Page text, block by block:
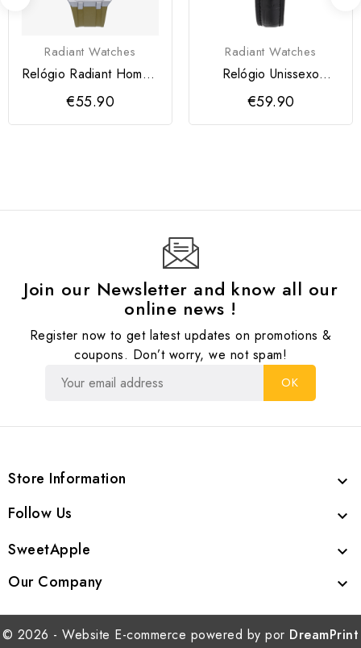
Radiant Watches
Relógio Radiant Homem
Leonardo
€55.90
Radiant Watches
Relógio Unissexo
Eternal Bloom Him
Casta
€59.90
Join our Newsletter and know all our
online news !
Register now to get latest updates on promotions &
coupons. Don’t worry, we not spam!
Store Information 
Follow Us 
SweetApple 
Our Company 
© 2026 - Website E-commerce powered by por DreamPrint